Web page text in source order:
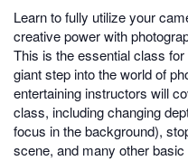
Learn to fully utilize your
creative power with
This is the essential class
giant step into the world of
entertaining instructors will
class, including changing
focus in the background),
scene, and many other